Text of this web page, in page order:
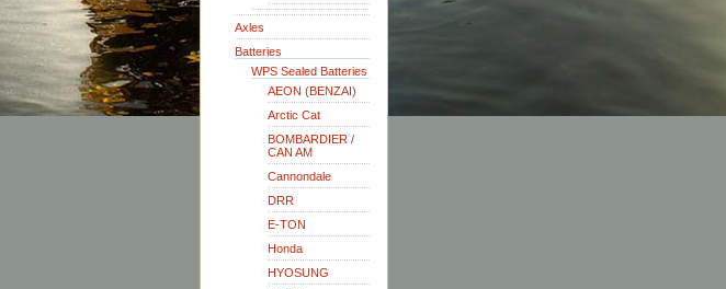
Axles
Batteries
WPS Sealed Batteries
AEON (BENZAI)
Arctic Cat
BOMBARDIER /
CAN AM
Cannondale
DRR
E-TON
Honda
HYOSUNG